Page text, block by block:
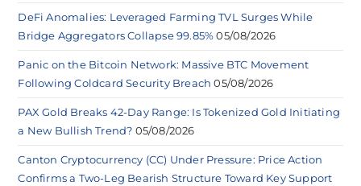
DeFi Anomalies: Leveraged Farming TVL Surges While
Bridge Aggregators Collapse 99.85% 05/08/2026
Panic on the Bitcoin Network: Massive BTC Movement
Following Coldcard Security Breach 05/08/2026
PAX Gold Breaks 42-Day Range: Is Tokenized Gold Initiating
a New Bullish Trend? 05/08/2026
Canton Cryptocurrency (CC) Under Pressure: Price Action
Confirms a Two-Leg Bearish Structure Toward Key Support